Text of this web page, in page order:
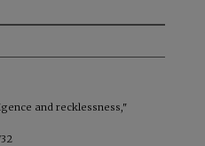
and recklessness,"